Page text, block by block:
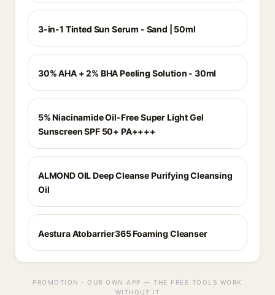
3-in-1 Tinted Sun Serum - Sand | 50ml
30% AHA + 2% BHA Peeling Solution - 30ml
5% Niacinamide Oil-Free Super Light Gel
Sunscreen SPF 50+ PA++++
ALMOND OIL Deep Cleanse Purifying Cleansing
Oil
Aestura Atobarrier365 Foaming Cleanser
PROMOTION · OUR OWN APP — THE FREE TOOLS WORK
WITHOUT IT